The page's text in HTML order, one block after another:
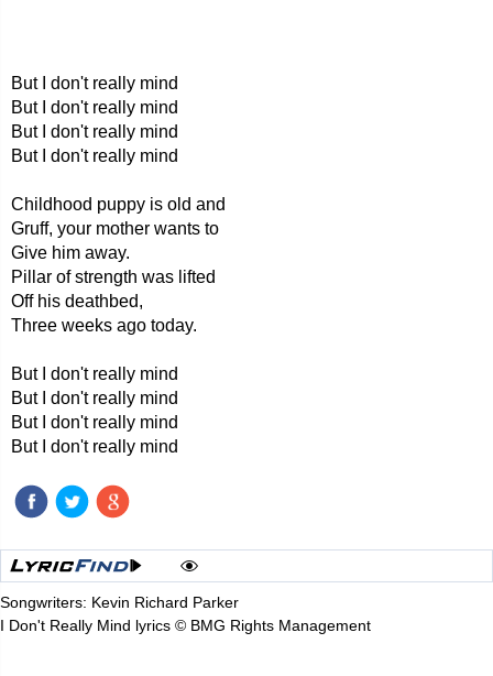
But I don't really mind
But I don't really mind
But I don't really mind
But I don't really mind
Childhood puppy is old and
Gruff, your mother wants to
Give him away.
Pillar of strength was lifted
Off his deathbed,
Three weeks ago today.
But I don't really mind
But I don't really mind
But I don't really mind
But I don't really mind
Songwriters: Kevin Richard Parker
I Don't Really Mind lyrics © BMG Rights Management